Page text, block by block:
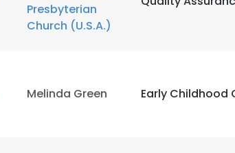
Presbyterian
Church (U.S.A.)
Melinda Green Early Childhood
uses cookies to improve user experience. By
accordance with our Cookie Policy.